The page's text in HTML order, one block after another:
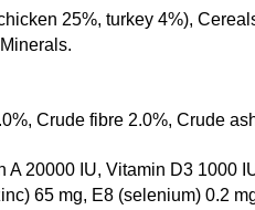
25%, turkey 4%),
Crude fibre 2.0%, Crude
A 20000 IU, Vitamin D3 1000
65 mg, E8 (selenium) 0.2